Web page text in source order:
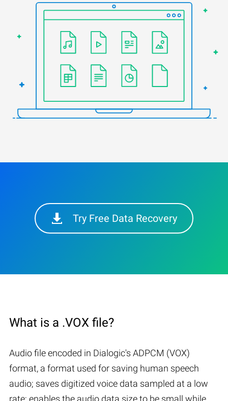
Try Free Data Recovery
What is a .VOX file?
Audio file encoded in Dialogic's ADPCM (VOX)
format, a format used for saving human speech
audio; saves digitized voice data sampled at a low
rate; enables the audio data size to be small while